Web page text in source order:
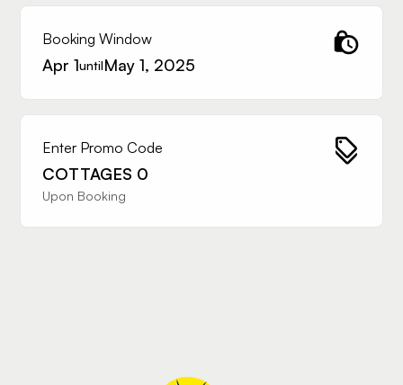
Booking Window
Apr 1untilMay 1, 2025
Enter Promo Code
COTTAGES 0
Upon Booking